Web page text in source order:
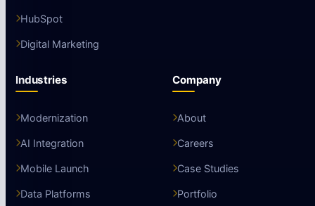
HubSpot
Digital Marketing
Industries
Modernization
AI Integration
Mobile Launch
Data Platforms
Company
About
Careers
Case Studies
Portfolio